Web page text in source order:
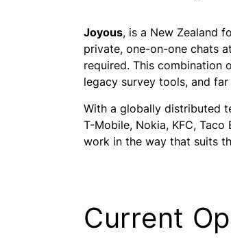
Joyous, is a New Zealand
private, one-on-one chats
required. This combination
legacy survey tools, and
With a globally distributed
T-Mobile, Nokia, KFC,
work in the way that suits
Current